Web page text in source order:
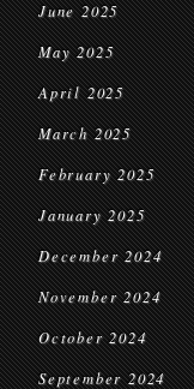
June 2025
May 2025
April 2025
March 2025
February 2025
January 2025
December 2024
November 2024
October 2024
September 2024